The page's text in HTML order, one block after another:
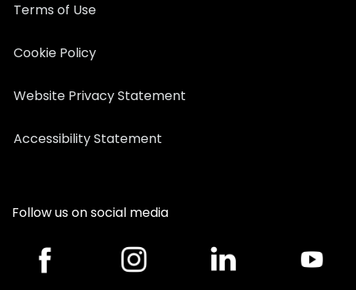
Terms of Use
Cookie Policy
Website Privacy Statement
Accessibility Statement
Follow us on social media